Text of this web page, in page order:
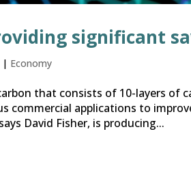
significant
| Economy
that consists of 10-layers of
commercial applications to
David Fisher, is producing...